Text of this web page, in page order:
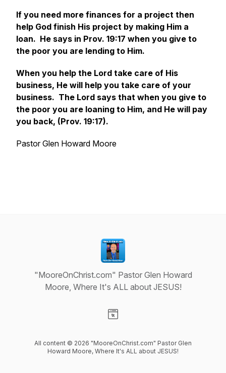
If you need more finances for a project then
help God finish His project by making Him a
loan. He says in Prov. 19:17 when you give to
the poor you are lending to Him.
When you help the Lord take care of His
business, He will help you take care of your
business. The Lord says that when you give to
the poor you are loaning to Him, and He will pay
you back, (Prov. 19:17).
Pastor Glen Howard Moore
"MooreOnChrist.com" Pastor Glen Howard
Moore, Where It's ALL about JESUS!
All content © 2026 "MooreOnChrist.com" Pastor Glen
Howard Moore, Where It's ALL about JESUS!